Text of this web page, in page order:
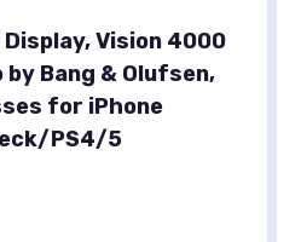
Display, Vision 4000
Bang & Olufsen,
for iPhone
PS4/5